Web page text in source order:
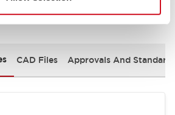
Files
CAD Files Approvals And